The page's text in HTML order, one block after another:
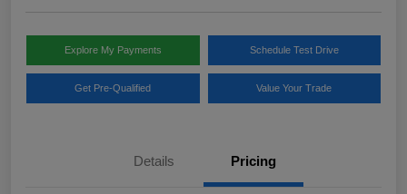
Explore My Payments Schedule Test Drive
Get Pre-Qualified Value Your Trade
Details Pricing